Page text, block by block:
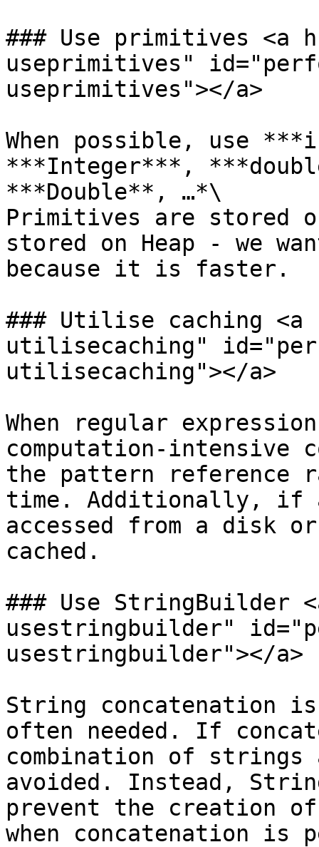
### Use primitives <a
useprimitives"
useprimitives"></a>
When possible, use
***Integer***,
***Double**, …*\
Primitives are stored
stored on Heap - we
because it is faster.
### Utilise caching <a
utilisecaching"
utilisecaching"></a>
When regular
computation-intensive
the pattern reference
time. Additionally, if
accessed from a disk
cached.
### Use StringBuilder
usestringbuilder"
usestringbuilder"></a>
String concatenation
often needed. If
combination of
avoided. Instead,
prevent the creation
when concatenation is